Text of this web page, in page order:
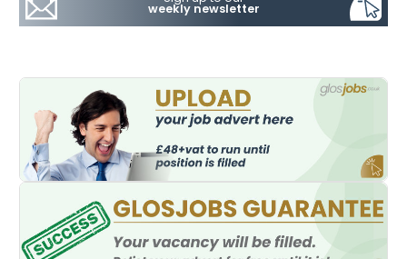
weekly newsletter